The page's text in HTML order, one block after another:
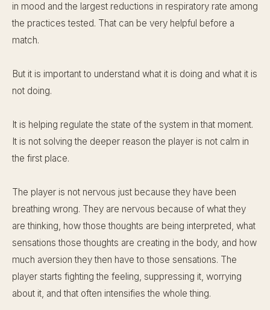
in mood and the largest reductions in respiratory rate among
the practices tested. That can be very helpful before a
match.
But it is important to understand what it is doing and what it is
not doing.
It is helping regulate the state of the system in that moment.
It is not solving the deeper reason the player is not calm in
the first place.
The player is not nervous just because they have been
breathing wrong. They are nervous because of what they
are thinking, how those thoughts are being interpreted, what
sensations those thoughts are creating in the body, and how
much aversion they then have to those sensations. The
player starts fighting the feeling, suppressing it, worrying
about it, and that often intensifies the whole thing.